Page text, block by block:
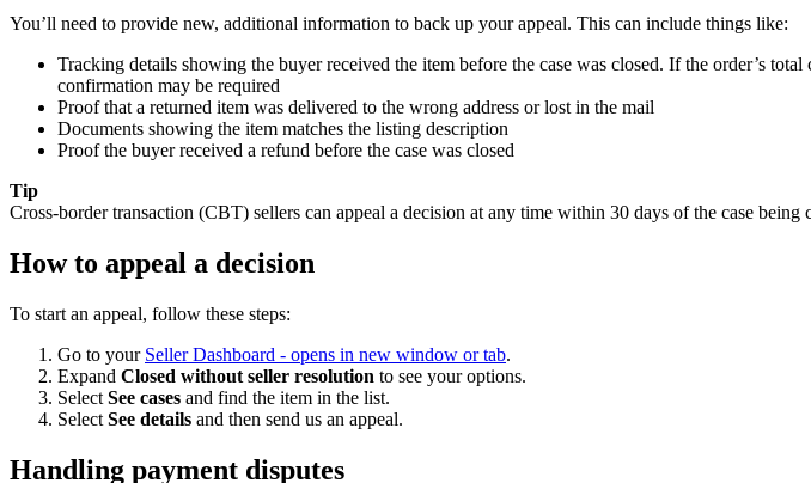
You’ll need to provide new, additional information to back up your appeal. This can include things like:
Tracking details showing the buyer received the item before the case was closed. If the order’s
confirmation may be required
Proof that a returned item was delivered to the wrong address or lost in the mail
Documents showing the item matches the listing description
Proof the buyer received a refund before the case was closed
Tip
Cross-border transaction (CBT) sellers can appeal a decision at any time within 30 days of the case being
How to appeal a decision
To start an appeal, follow these steps:
Go to your Seller Dashboard - opens in new window or tab.
Expand Closed without seller resolution to see your options.
Select See cases and find the item in the list.
Select See details and then send us an appeal.
Handling payment disputes